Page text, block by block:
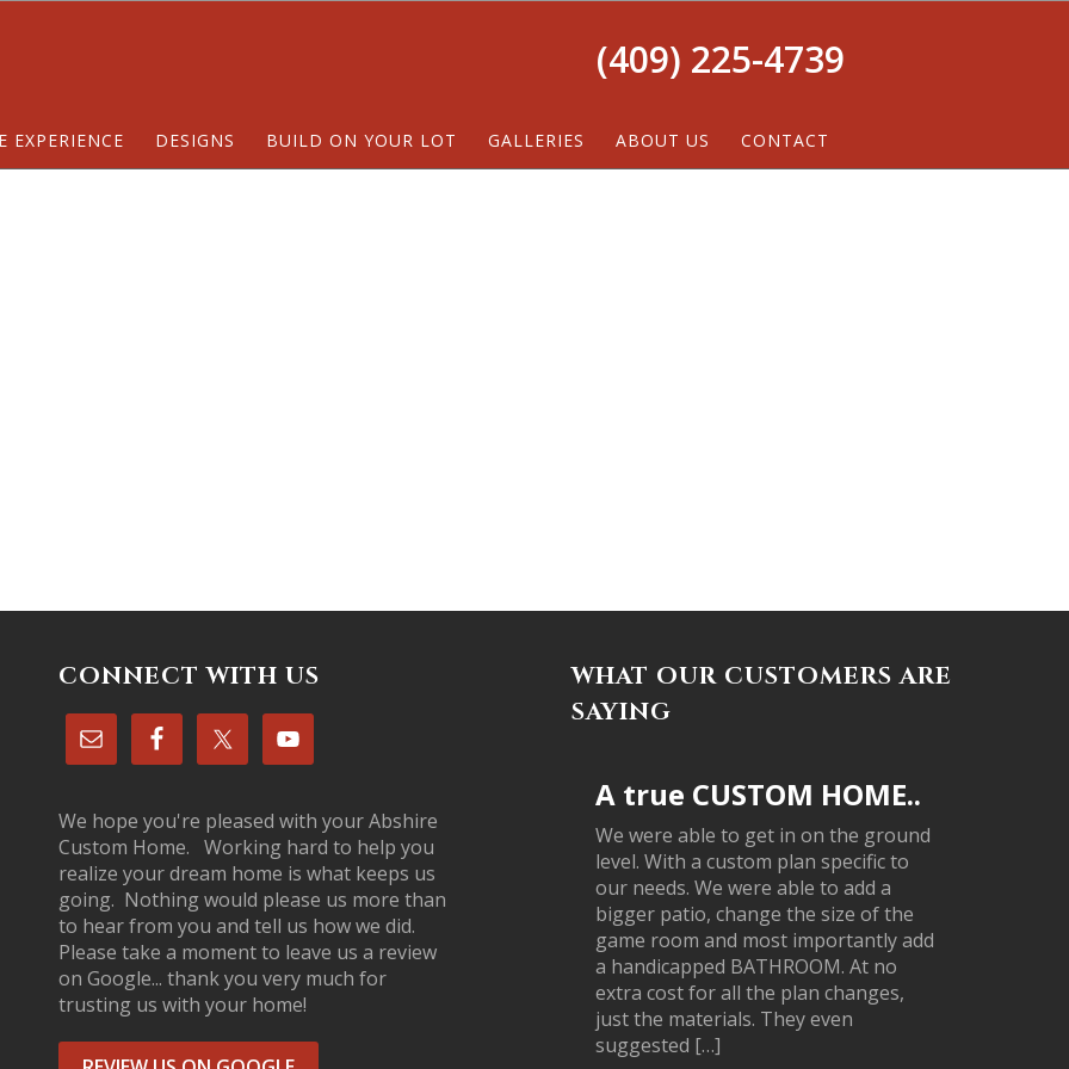
(409) 225-4739
EXPERIENCE DESIGNS BUILD ON YOUR LOT GALLERIES ABOUT US CONTACT
CONNECT WITH US
We hope you're pleased with your Abshire
Custom Home. Working hard to help you
realize your dream home is what keeps us
going. Nothing would please us more than
to hear from you and tell us how we did.
Please take a moment to leave us a review
on Google... thank you very much for
trusting us with your home!
WHAT OUR CUSTOMERS ARE
SAYING
A true CUSTOM HOME..
We were able to get in on the ground
level. With a custom plan specific to
our needs. We were able to add a
bigger patio, change the size of the
game room and most importantly add
a handicapped BATHROOM. At no
extra cost for all the plan changes,
just the materials. They even
suggested […]